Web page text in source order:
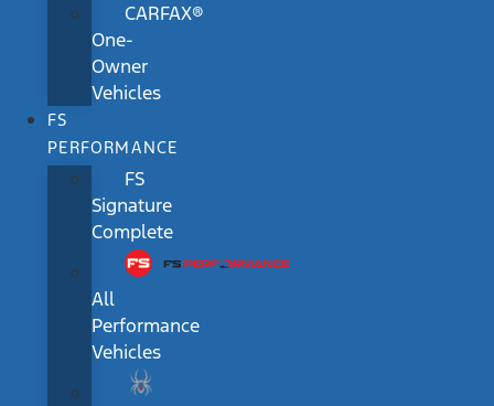
CARFAX®
One-
Owner
Vehicles
FS
PERFORMANCE
FS
Signature
Complete
All
Performance
Vehicles